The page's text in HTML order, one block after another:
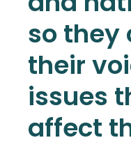
so they
their
issues
affect